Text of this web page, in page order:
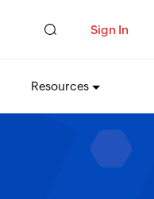
Sign In
Resources